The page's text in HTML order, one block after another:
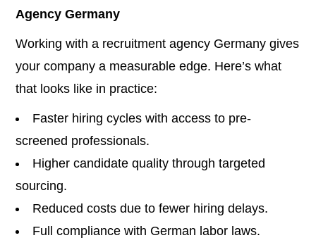
Agency Germany
Working with a recruitment agency Germany gives
your company a measurable edge. Here’s what
that looks like in practice:
Faster hiring cycles with access to pre-
screened professionals.
Higher candidate quality through targeted
sourcing.
Reduced costs due to fewer hiring delays.
Full compliance with German labor laws.